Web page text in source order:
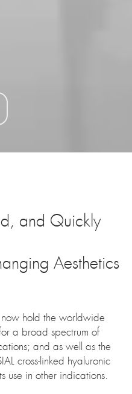
and Quickly
Aesthetics
hold the worldwide
a broad spectrum of
and as well as the
cross-linked hyaluronic
use in other indications.